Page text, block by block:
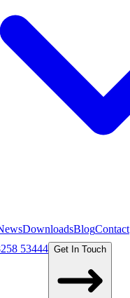
DownloadsBlogContact
53444 Get In Touch